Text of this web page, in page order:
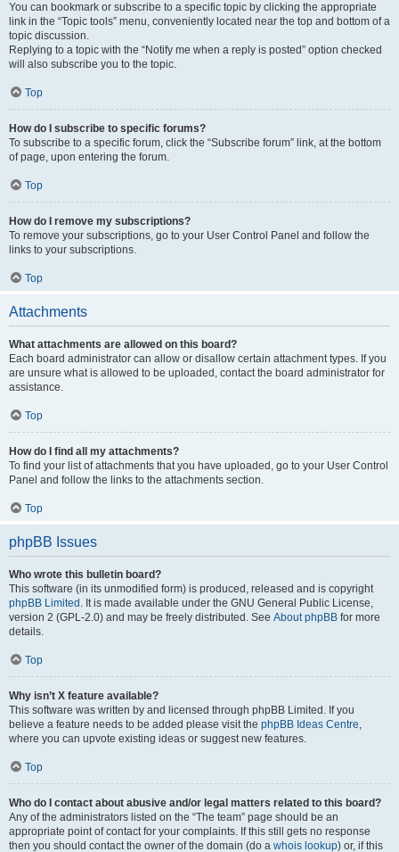
You can bookmark or subscribe to a specific topic by clicking the appropriate
link in the “Topic tools” menu, conveniently located near the top and bottom of a
topic discussion.
Replying to a topic with the “Notify me when a reply is posted” option checked
will also subscribe you to the topic.
Top
How do I subscribe to specific forums?
To subscribe to a specific forum, click the “Subscribe forum” link, at the bottom
of page, upon entering the forum.
Top
How do I remove my subscriptions?
To remove your subscriptions, go to your User Control Panel and follow the
links to your subscriptions.
Top
Attachments
What attachments are allowed on this board?
Each board administrator can allow or disallow certain attachment types. If you
are unsure what is allowed to be uploaded, contact the board administrator for
assistance.
Top
How do I find all my attachments?
To find your list of attachments that you have uploaded, go to your User Control
Panel and follow the links to the attachments section.
Top
phpBB Issues
Who wrote this bulletin board?
This software (in its unmodified form) is produced, released and is copyright
phpBB Limited . It is made available under the GNU General Public License,
version 2 (GPL-2.0) and may be freely distributed. See About phpBB for more
details.
Top
Why isn’t X feature available?
This software was written by and licensed through phpBB Limited. If you
believe a feature needs to be added please visit the phpBB Ideas Centre,
where you can upvote existing ideas or suggest new features.
Top
Who do I contact about abusive and/or legal matters related to this board?
Any of the administrators listed on the “The team” page should be an
appropriate point of contact for your complaints. If this still gets no response
then you should contact the owner of the domain (do a whois lookup) or, if this